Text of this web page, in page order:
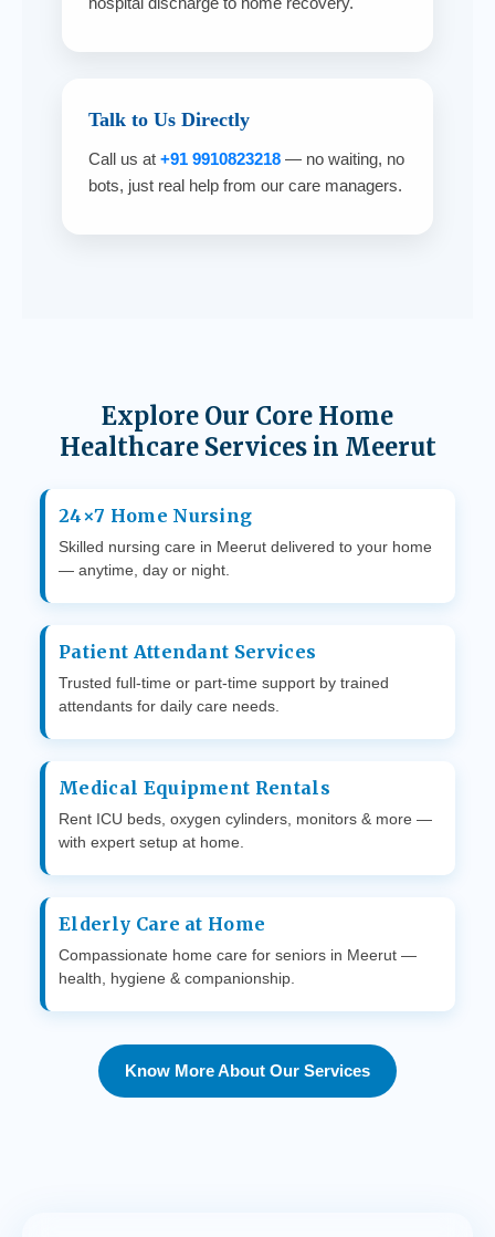
Talk to Us Directly
Call us at +91 9910823218 — no waiting, no
bots, just real help from our care managers.
Explore Our Core Home
Healthcare Services in Meerut
24×7 Home Nursing
Skilled nursing care in Meerut delivered to your home
— anytime, day or night.
Patient Attendant Services
Trusted full-time or part-time support by trained
attendants for daily care needs.
Medical Equipment Rentals
Rent ICU beds, oxygen cylinders, monitors & more —
with expert setup at home.
Elderly Care at Home
Compassionate home care for seniors in Meerut —
health, hygiene & companionship.
Know More About Our Services